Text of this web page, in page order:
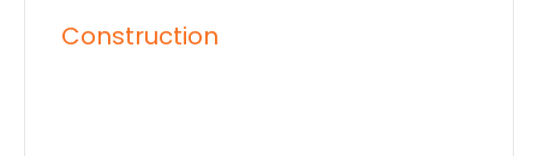
Construction